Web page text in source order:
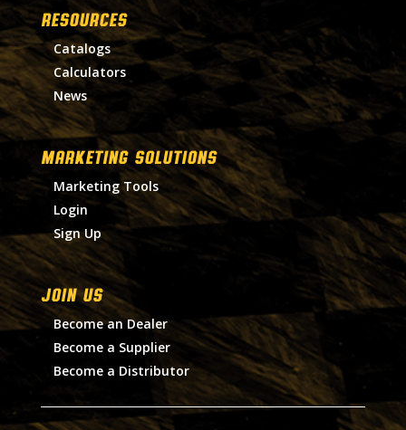
RESOURCES
Catalogs
Calculators
News
MARKETING SOLUTIONS
Marketing Tools
Login
Sign Up
Join Us
Become an Dealer
Become a Supplier
Become a Distributor